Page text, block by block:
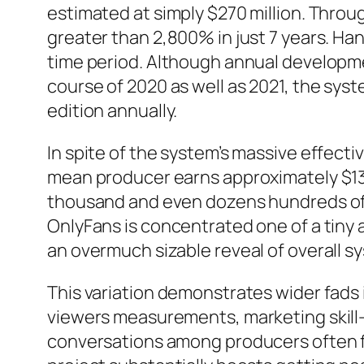
estimated at simply $270 million.
greater than 2,800% in just 7 years.
time period. Although annual
course of 2020 as well as 2021, the
edition annually.
In spite of the system’s massive
mean producer earns approximately
thousand and even dozens hundreds
OnlyFans is concentrated one of a
an overmuch sizable reveal of overall
This variation demonstrates wider
viewers measurements, marketing
conversations among producers often